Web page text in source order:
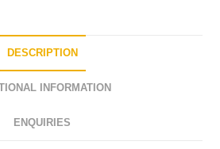
DESCRIPTION
INFORMATION
ENQUIRIES